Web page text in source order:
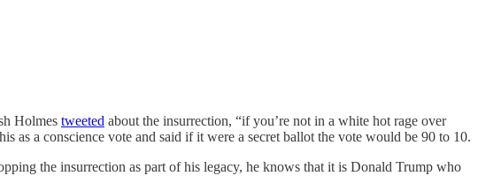
Holmes tweeted about the insurrection, “if you’re not in a white hot rage over
as a conscience vote and said if it were a secret ballot the vote would be 90 to 10.
the insurrection as part of his legacy, he knows that it is Donald Trump who